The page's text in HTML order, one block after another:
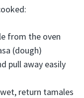
from the oven
(dough)
pull away easily
return tamales